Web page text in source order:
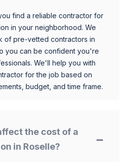
find a reliable contractor for
in your neighborhood. We
of pre-vetted contractors in
you can be confident you're
We'll help you with
for the job based on
budget, and time frame.
the cost of a
in Roselle?